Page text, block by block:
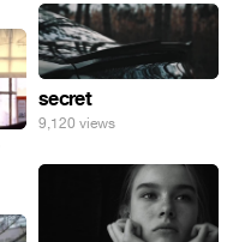
secret
9,120 views